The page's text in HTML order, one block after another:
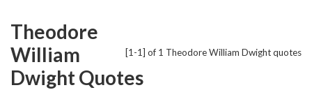
[1-1] of 1 Theodore William Dwight quotes
Theodore
William
Dwight Quotes